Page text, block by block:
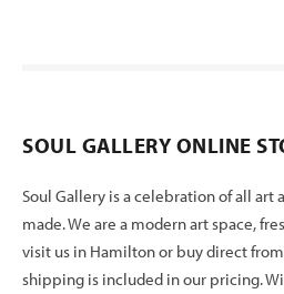
SOUL GALLERY ONLINE
Soul Gallery is a celebration of all art
made. We are a modern art space,
visit us in Hamilton or buy direct
shipping is included in our pricing.